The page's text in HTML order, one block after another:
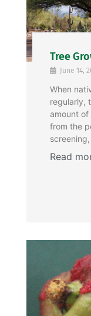
Tree
June 14,
When
regularly,
amount
from the